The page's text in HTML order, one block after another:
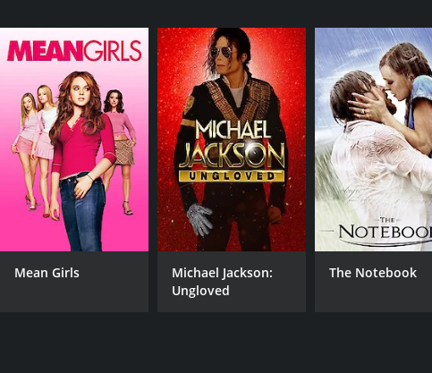
Mean Girls
Michael Jackson:
Ungloved
The Notebook